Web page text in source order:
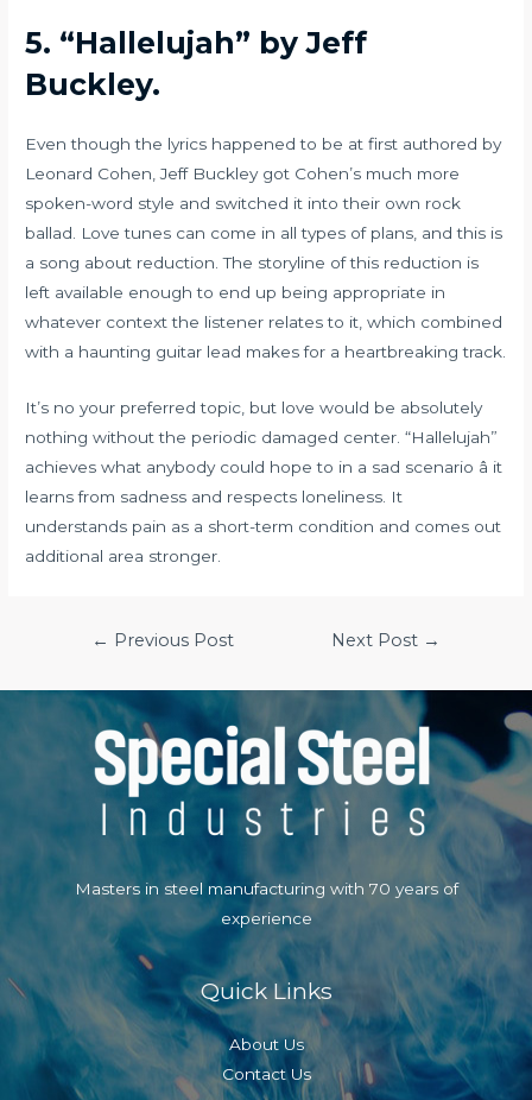
5. “Hallelujah” by Jeff
Buckley.
Even though the lyrics happened to be at first authored by
Leonard Cohen, Jeff Buckley got Cohen’s much more
spoken-word style and switched it into their own rock
ballad. Love tunes can come in all types of plans, and this is
a song about reduction. The storyline of this reduction is
left available enough to end up being appropriate in
whatever context the listener relates to it, which combined
with a haunting guitar lead makes for a heartbreaking track.
It’s no your preferred topic, but love would be absolutely
nothing without the periodic damaged center. “Hallelujah”
achieves what anybody could hope to in a sad scenario â it
learns from sadness and respects loneliness. It
understands pain as a short-term condition and comes out
additional area stronger.
← Previous Post Next Post →
Masters in steel manufacturing with 70 years of
experience
Quick Links
About Us
Contact Us